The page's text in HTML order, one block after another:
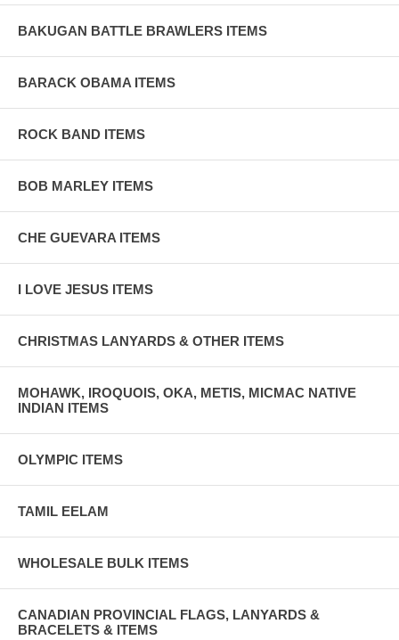
BAKUGAN BATTLE BRAWLERS ITEMS
BARACK OBAMA ITEMS
ROCK BAND ITEMS
BOB MARLEY ITEMS
CHE GUEVARA ITEMS
I LOVE JESUS ITEMS
CHRISTMAS LANYARDS & OTHER ITEMS
MOHAWK, IROQUOIS, OKA, METIS, MICMAC NATIVE
INDIAN ITEMS
OLYMPIC ITEMS
TAMIL EELAM
WHOLESALE BULK ITEMS
CANADIAN PROVINCIAL FLAGS, LANYARDS &
BRACELETS & ITEMS